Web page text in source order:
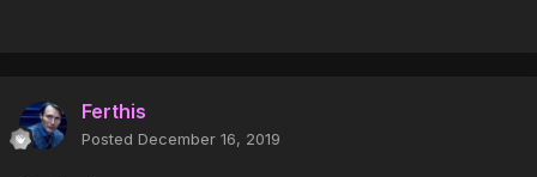
Ferthis
Posted December 16, 2019